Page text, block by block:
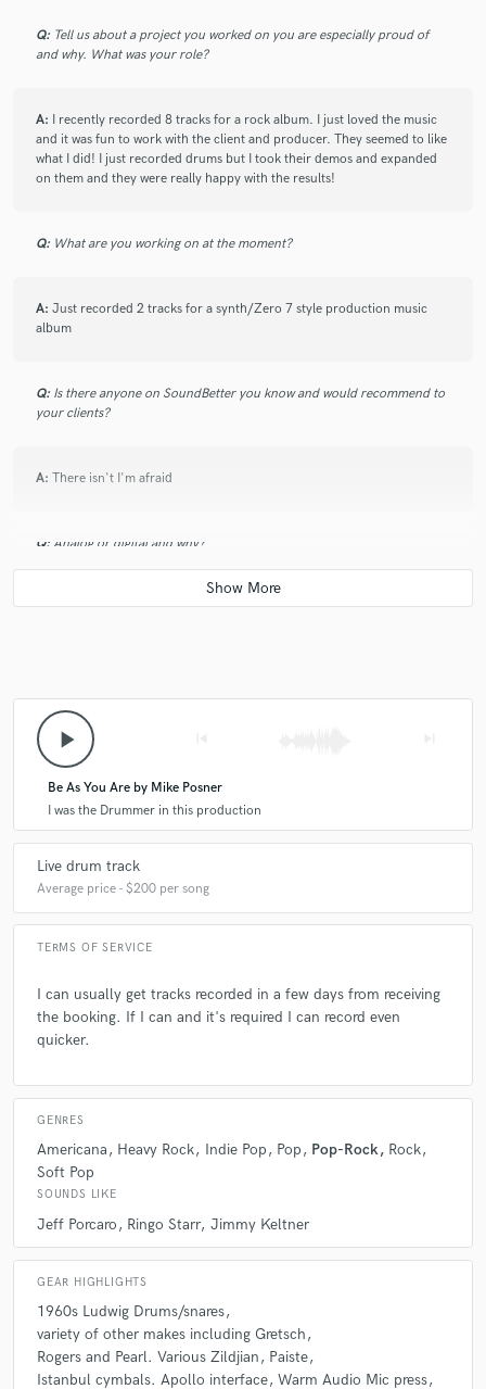
I always enjoy working with Alex Toff. On stage and in the
studio he is a fantastic, versatile, dynamic, multi-genre
provides additional takes if needed. His friendly personality
and positive vibes add to the experience.
starstar starstarstar
Alex, is my first call session drummer. I know that I'm going
to get a top quality performance and top quality audio files.
recommended.
Q: Tell us about a project you worked on you are especially proud of
and why. What was your role?
A: I recently recorded 8 tracks for a rock album. I just loved the music
and it was fun to work with the client and producer. They seemed to like
what I did! I just recorded drums but I took their demos and expanded
on them and they were really happy with the results!
Q: What are you working on at the moment?
A: Just recorded 2 tracks for a synth/Zero 7 style production music
album
Q: Is there anyone on SoundBetter you know and would recommend to
your clients?
A: There isn't I'm afraid
Q: Analog or digital and why?
A:Both as they can work together
A: To get exactly the part you want for your music
Q: What do you like most about your job?
A:Walking down my garden with a coffee and playing drums. It's the
best!!!!
Q:What questions do customers most commonly ask you? What's your
A:When can you get this done by?! And as long as I'm not on tour I say
Q:What's the biggest misconception about what you do?
A: As I said earlier, you can get the same results as being in the studio
A:Just what exactly do they want. Every client is different, some want
exactly what's on the demo some don't mind and say do what you do.
play_arrow
Be As You Are by Mike Posner
I was the Drummer in this production
Live drum track
Average price - $200 per song
TERMS OF SERVICE
I can usually get tracks recorded in a few days from receiving
the booking. If I can and it's required I can record even
quicker.
GENRES
Americana Heavy Rock Indie Pop Pop Pop-Rock Rock
Soft Pop
SOUNDS LIKE
Jeff Porcaro Ringo Starr Jimmy Keltner
GEAR HIGHLIGHTS
1960s Ludwig Drums/snares
variety of other makes including Gretsch
Rogers and Pearl. Various Zildjian
Paiste
Istanbul cymbals. Apollo interface Warm Audio Mic press